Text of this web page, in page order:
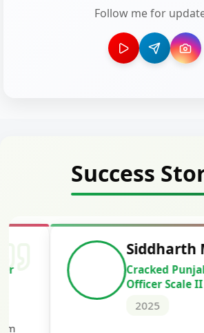
Follow me for
Success
Siddharth
Cracked Punjab &
Officer Scale II